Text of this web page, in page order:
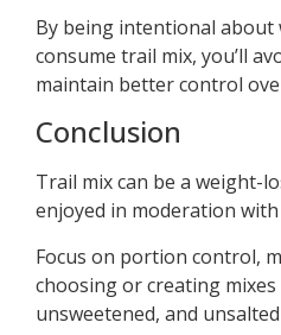
By being intentional about
consume trail mix, you’ll
maintain better control
Conclusion
Trail mix can be a weight-
enjoyed in moderation
Focus on portion control,
choosing or creating
unsweetened, and